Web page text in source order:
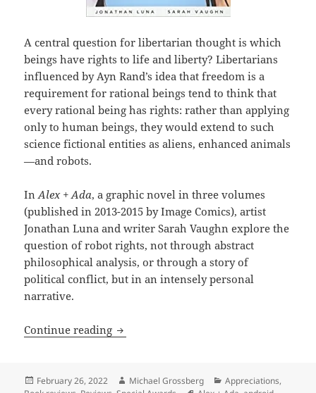
A central question for libertarian thought is which
beings have rights to life and liberty? Libertarians
influenced by Ayn Rand’s idea that freedom is a
requirement for rational beings tend to think that
every rational being has rights: rather than applying
only to human beings, they would extend to such
science fictional entities as aliens, enhanced animals
—and robots.
InAlex + Ada, a graphic novel in three volumes
(published in 2013-2015 by Image Comics), artist
Jonathan Luna and writer Sarah Vaughn explore the
question of robot rights, not through abstract
philosophical analysis, or through a story of
political conflict, but in an intensely personal
narrative.
Continue reading Robots, rights & moral panics:
Posted
February 26, 2022 Author
Michael Grossberg Categories
Appreciations,